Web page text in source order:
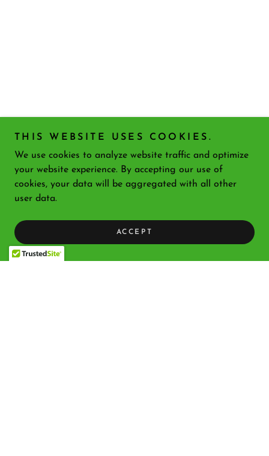
THIS WEBSITE USES COOKIES.
We use cookies to analyze website traffic and optimize
your website experience. By accepting our use of
cookies, your data will be aggregated with all other
user data.
ACCEPT